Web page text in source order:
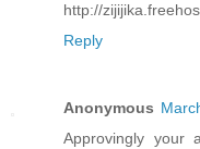
http://
Reply
Anonymous
Approvingly your